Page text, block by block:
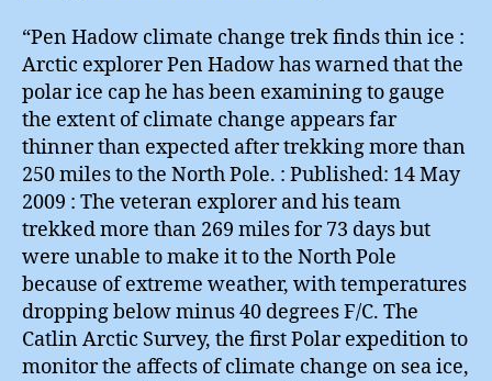
“Pen Hadow climate change trek finds thin ice :
Arctic explorer Pen Hadow has warned that the
polar ice cap he has been examining to gauge
the extent of climate change appears far
thinner than expected after trekking more than
250 miles to the North Pole. : Published: 14 May
2009 : The veteran explorer and his team
trekked more than 269 miles for 73 days but
were unable to make it to the North Pole
because of extreme weather, with temperatures
dropping below minus 40 degrees F/C. The
Catlin Arctic Survey, the first Polar expedition to
monitor the affects of climate change on sea ice,